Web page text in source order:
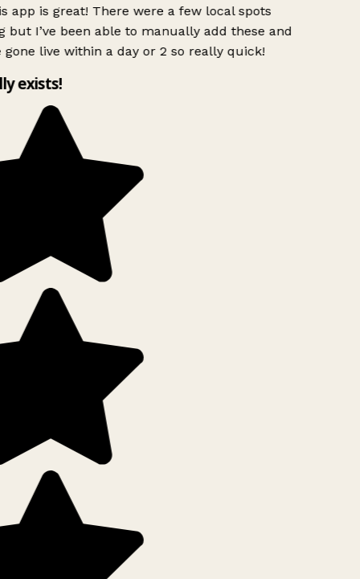
app is great! There were a few local spots
but I’ve been able to manually add these and
gone live within a day or 2 so really quick!
exists!